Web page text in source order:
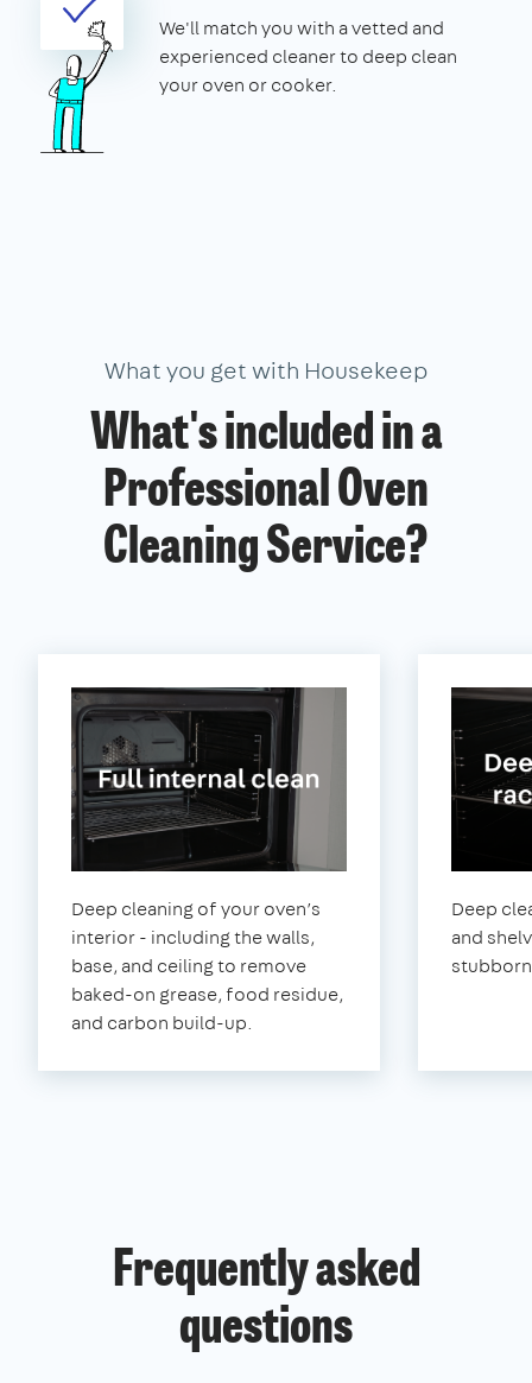
We'll match you with a vetted and
experienced cleaner to deep clean
your oven or cooker.
What you get with Housekeep
What's included in a
Professional Oven
Cleaning Service?
Deep cleaning of your oven’s
interior - including the walls,
base, and ceiling to remove
baked-on grease, food residue,
and carbon build-up.
Deep
and
Frequently asked
questions